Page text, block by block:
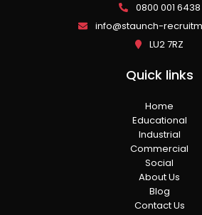
0800 001 6438
info@staunch-
LU2 7RZ
Quick links
Home
Educational
Industrial
Commercial
Social
About Us
Blog
Contact Us